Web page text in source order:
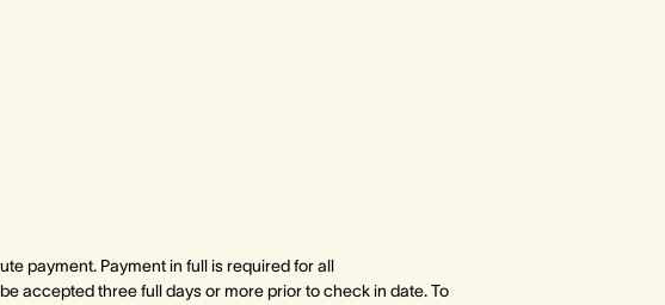
payment. Payment in full is required for all
accepted three full days or more prior to check in date. To